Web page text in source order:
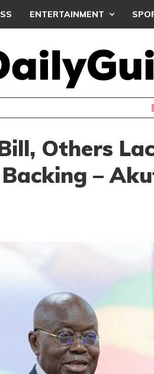
ENTERTAINMENT
THOUSANDS JOIN
Others
–